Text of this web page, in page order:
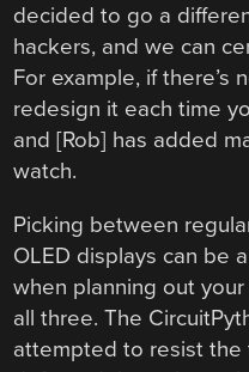
decided to go a
hackers, and we can
For example, if there’s
redesign it each time
and [Rob] has added
watch.
Picking between
OLED displays can be
when planning out
all three. The
attempted to resist the